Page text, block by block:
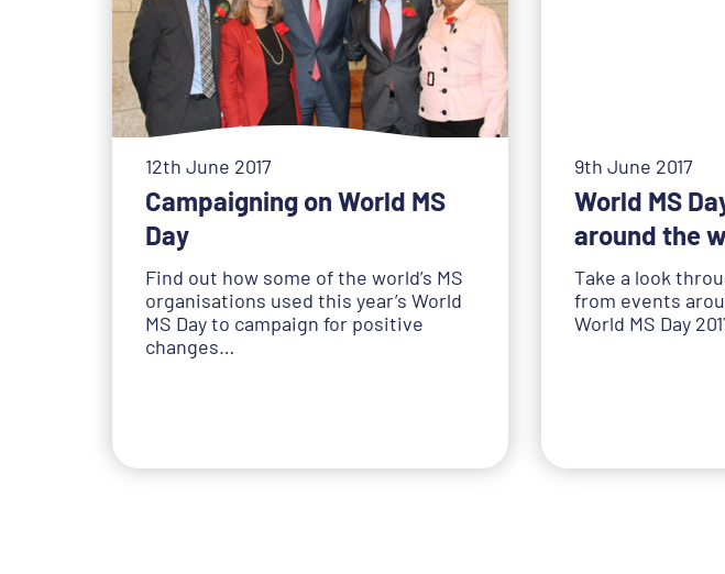
Campaigning on World MS
Day
12th June 2017
Find out how some of the world’s MS
organisations used this year’s World
MS Day to campaign for positive
changes…
World MS
around the
9th June 2017
Take a look
from events
World MS Day